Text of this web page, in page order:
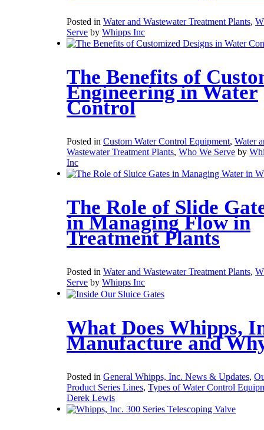
Posted in Water and Wastewater Treatment Plants,
Serve by Whipps Inc
The Benefits of
Engineering in Water
Control
Posted in Custom Water Control Equipment, Water
Wastewater Treatment Plants, Who We Serve by
Inc
The Role of Slide
in Managing Flow in
Treatment Plants
Posted in Water and Wastewater Treatment Plants,
Serve by Whipps Inc
What Does Whipps,
Manufacture and
Posted in General Whipps, Inc. News & Updates,
Product Series Lines, Types of Water Control
Derek Lewis